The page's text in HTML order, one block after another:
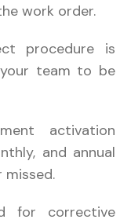
work order.
procedure is
team to be
activation
and annual
missed.
for corrective